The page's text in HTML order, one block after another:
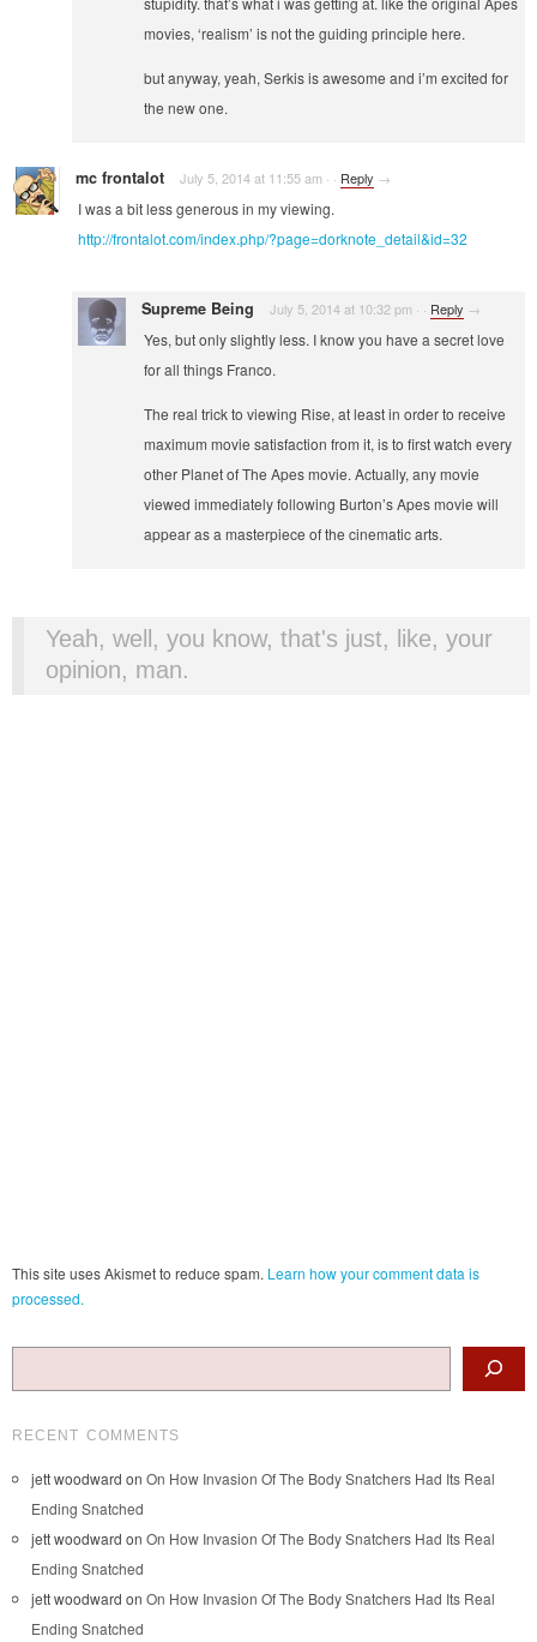
movies, ‘realism’ is not the guiding principle here.
but anyway, yeah, Serkis is awesome and i’m excited for
the new one.
mc frontalot July 5, 2014 at 11:55 am · · Reply →
I was a bit less generous in my viewing.
http://frontalot.com/index.php/?page=dorknote_detail&id=32
Supreme Being July 5, 2014 at 10:32 pm · · Reply →
Yes, but only slightly less. I know you have a secret love
for all things Franco.
The real trick to viewing Rise, at least in order to receive
maximum movie satisfaction from it, is to first watch every
other Planet of The Apes movie. Actually, any movie
viewed immediately following Burton’s Apes movie will
appear as a masterpiece of the cinematic arts.
Yeah, well, you know, that's just, like, your
opinion, man.
This site uses Akismet to reduce spam. Learn how your comment data is
processed.
RECENT COMMENTS
jett woodward on On How Invasion Of The Body Snatchers Had Its Real
Ending Snatched
jett woodward on On How Invasion Of The Body Snatchers Had Its Real
Ending Snatched
jett woodward on On How Invasion Of The Body Snatchers Had Its Real
Ending Snatched